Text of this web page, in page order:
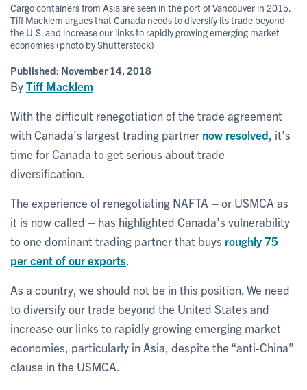
Cargo containers from Asia are seen in the port of Vancouver in 2015.
Tiff Macklem argues that Canada needs to diversify its trade beyond
the U.S. and increase our links to rapidly growing emerging market
economies (photo by Shutterstock)
Published: November 14, 2018
ByTiff Macklem
With the difficult renegotiation of the trade agreement
with Canada’s largest trading partner now resolved , it’s
time for Canada to get serious about trade
diversification.
The experience of renegotiating NAFTA – or USMCA as
it is now called – has highlighted Canada’s vulnerability
to one dominant trading partner that buys roughly 75
per cent of our exports
As a country, we should not be in this position. We need
to diversify our trade beyond the United States and
increase our links to rapidly growing emerging market
economies, particularly in Asia, despite the “anti-China”
clause in the USMCA.